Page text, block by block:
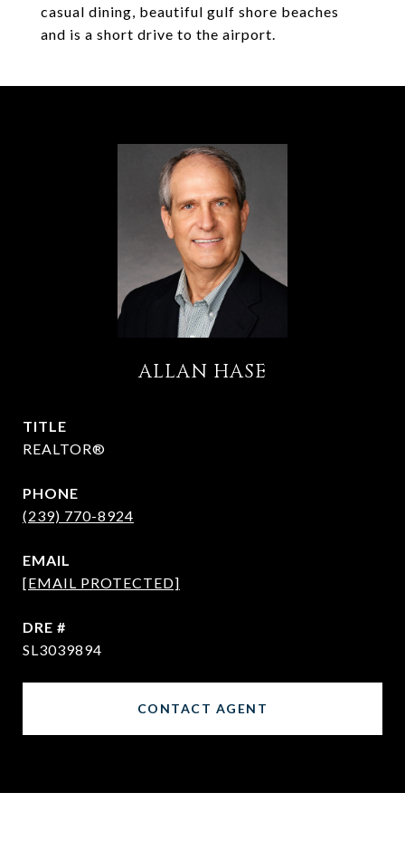
casual dining, beautiful gulf shore beaches
and is a short drive to the airport.
ALLAN HASE
TITLE
REALTOR®
PHONE
(239) 770-8924
EMAIL
[EMAIL PROTECTED]
DRE #
SL3039894
CONTACT AGENT